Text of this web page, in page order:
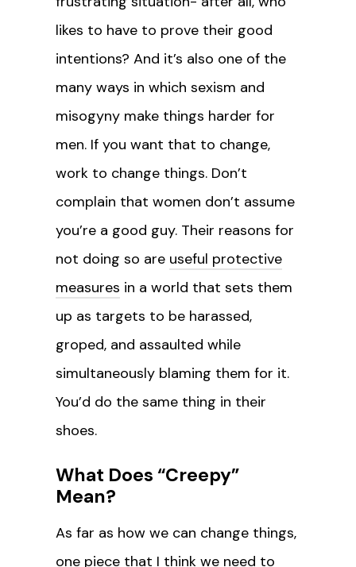
likes to have to prove their good
intentions? And it’s also one of the
many ways in which sexism and
misogyny make things harder for
men. If you want that to change,
work to change things. Don’t
complain that women don’t assume
you’re a good guy. Their reasons for
not doing so are useful protective
measures in a world that sets them
up as targets to be harassed,
groped, and assaulted while
simultaneously blaming them for it.
You’d do the same thing in their
shoes.
What Does “Creepy”
Mean?
As far as how we can change things,
one piece that I think we need to